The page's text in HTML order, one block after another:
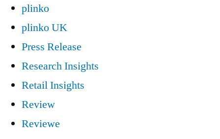
plinko
plinko UK
Press Release
Research Insights
Retail Insights
Review
Reviewe